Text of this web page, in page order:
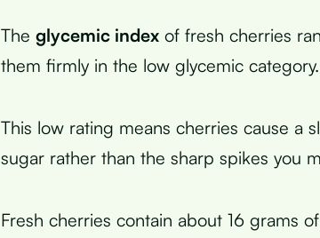
The glycemic index of fresh cherries
them firmly in the low glycemic category.
This low rating means cherries cause a
sugar rather than the sharp spikes you
Fresh cherries contain about 16 grams